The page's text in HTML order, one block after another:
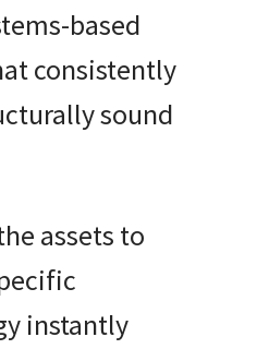
based
consistently
sound
assets to
instantly